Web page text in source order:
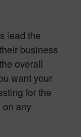
lead the
business
overall
want your
for the
on any